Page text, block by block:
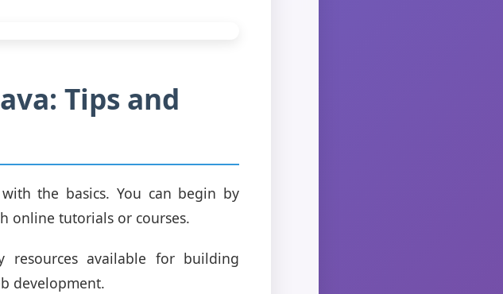
Tips and
the basics. You can begin by
online tutorials or courses.
resources available for building
development.